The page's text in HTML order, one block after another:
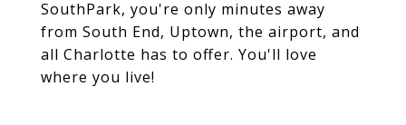
SouthPark, you're only minutes away
from South End, Uptown, the airport, and
all Charlotte has to offer. You'll love
where you live!